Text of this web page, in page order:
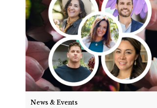
News & Events